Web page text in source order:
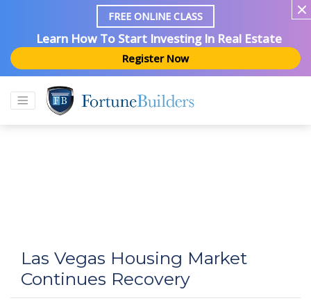
FREE ONLINE CLASS
Learn How To Start Investing In Real Estate
Register Now
Las Vegas Housing Market
Continues Recovery